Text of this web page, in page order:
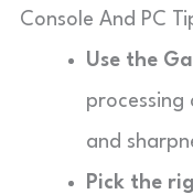
Console And PC
Use the
processing
and
Pick the